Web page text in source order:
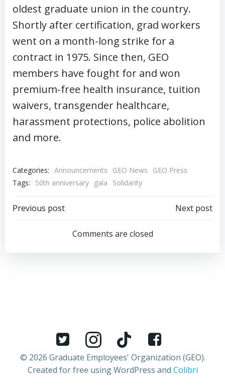
oldest graduate union in the country.
Shortly after certification, grad workers
went on a month-long strike for a
contract in 1975. Since then, GEO
members have fought for and won
premium-free health insurance, tuition
waivers, transgender healthcare,
harassment protections, police abolition
and more.
Categories: Announcements GEO News
GEO Press
Tags:
50th anniversary gala Solidarity
Post
navigation
Previous post
navigation
Next post
Comments are closed
© 2026 Graduate Employees' Organization (GEO).
Created for free using WordPress and Colibri